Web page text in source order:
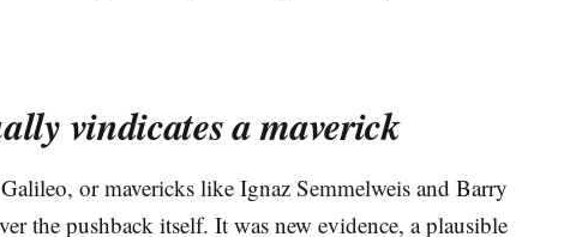
vindicates a maverick
or mavericks like Ignaz Semmelweis and Barry
the pushback itself. It was new evidence, a plausible